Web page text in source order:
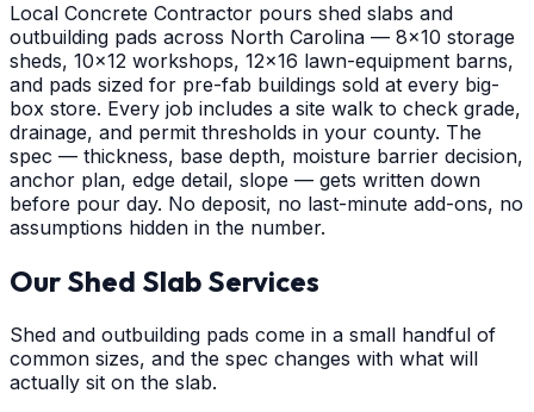
Local Concrete Contractor pours shed slabs and
outbuilding pads across North Carolina — 8x10 storage
sheds, 10x12 workshops, 12x16 lawn-equipment barns,
and pads sized for pre-fab buildings sold at every big-
box store. Every job includes a site walk to check grade,
drainage, and permit thresholds in your county. The
spec — thickness, base depth, moisture barrier decision,
anchor plan, edge detail, slope — gets written down
before pour day. No deposit, no last-minute add-ons, no
assumptions hidden in the number.
Our Shed Slab Services
Shed and outbuilding pads come in a small handful of
common sizes, and the spec changes with what will
actually sit on the slab.